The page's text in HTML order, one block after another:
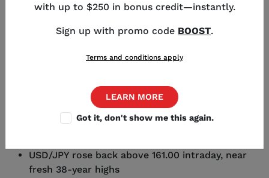
KEY POINTS
Fed Chair Powell faced questions from the
the House tomorrow
Powell gave no indication of when overnight
interest rates will lower
CME futures markets are pricing in a 73% chance
USD/JPY rose back above 161.00 intraday, near
fresh 38-year highs
with up to $250 in bonus credit—instantly.
Sign up with promo code BOOST.
Terms and conditions apply
LEARN MORE
Got it, don't show me this again.